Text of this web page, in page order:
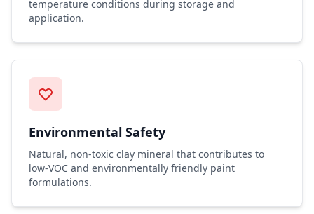
temperature conditions during storage and
application.
Environmental Safety
Natural, non-toxic clay mineral that contributes to
low-VOC and environmentally friendly paint
formulations.